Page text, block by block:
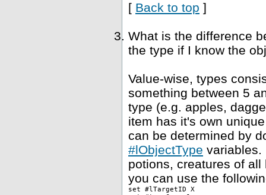
[ Back to top ]
What is the difference
the type if I know the
Value-wise, types
something between 5
type (e.g. apples,
item has it's own
can be determined by
#lObjectType variables.
potions, creatures of
you can use the
set #lTargetID X